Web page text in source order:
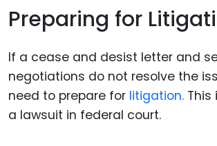
Preparing for
If a cease and desist letter and
negotiations do not resolve the
need to prepare for litigation. This
a lawsuit in federal court.